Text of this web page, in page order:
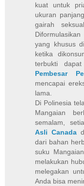
kuat untuk
ukuran
gairah
yang khusus
ketika
terbukti
Pembesar
mencapai
lama.
Di Polinesia
Mangaian
semalam,
Asli Canada
dari bahan
suku
melakukan
melegakan
Anda bisa